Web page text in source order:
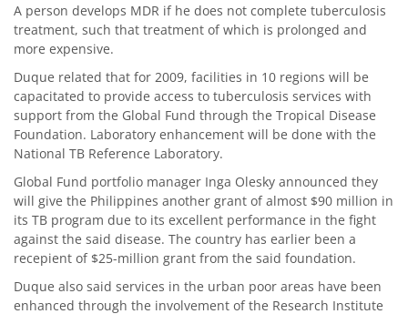
A person develops MDR if he does not complete tuberculosis
treatment, such that treatment of which is prolonged and
more expensive.
Duque related that for 2009, facilities in 10 regions will be
capacitated to provide access to tuberculosis services with
support from the Global Fund through the Tropical Disease
Foundation. Laboratory enhancement will be done with the
National TB Reference Laboratory.
Global Fund portfolio manager Inga Olesky announced they
will give the Philippines another grant of almost $90 million in
its TB program due to its excellent performance in the fight
against the said disease. The country has earlier been a
recepient of $25-million grant from the said foundation.
Duque also said services in the urban poor areas have been
enhanced through the involvement of the Research Institute